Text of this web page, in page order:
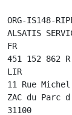
IS148-
152 862
LIR
Rue Michel
ZAC du Parc